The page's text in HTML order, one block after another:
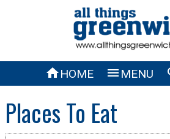
HOME  MENU
Places To Eat